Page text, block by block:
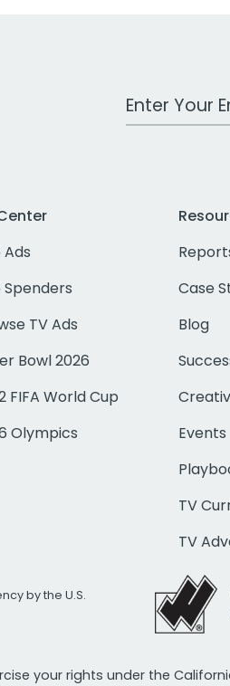
Work Email
Spenders
TV Ads
Bowl 2026
FIFA World Cup
Olympics
Case
Blog
Events
TV
TV
by the U.S.
your rights under the